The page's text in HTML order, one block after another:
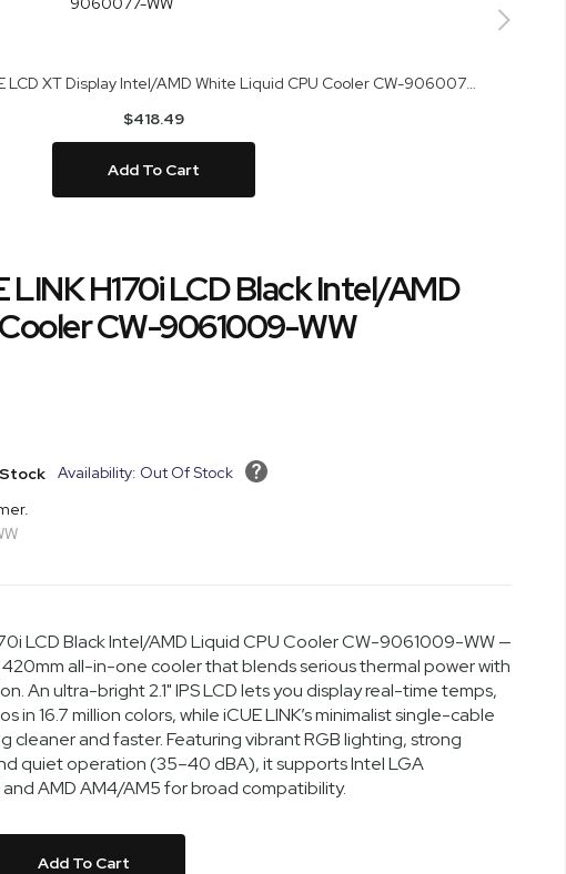
Corsair iCUE H150i ELITE LCD XT Display Intel/AMD White Liquid CPU Cooler CW-9060077-WW
$418.49
Add To Cart
LINK H170i LCD Black Intel/AMD
CW-9061009-WW
Availability: Out Of Stock
LCD Black Intel/AMD Liquid CPU Cooler CW-9061009-WW —
all-in-one cooler that blends serious thermal power with
An ultra-bright 2.1" IPS LCD lets you display real-time temps,
in 16.7 million colors, while iCUE LINK’s minimalist single-cable
cleaner and faster. Featuring vibrant RGB lighting, strong
quiet operation (35–40 dBA), it supports Intel LGA
and AMD AM4/AM5 for broad compatibility.
Add To Cart